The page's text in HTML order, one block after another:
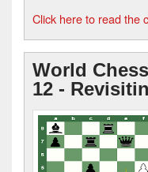
Click here to read the
World
12 -